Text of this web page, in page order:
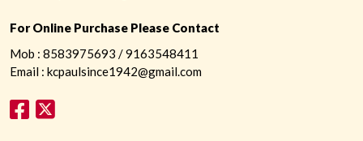
For Online Purchase Please Contact
Mob : 8583975693 / 9163548411
Email : kcpaulsince1942@gmail.com